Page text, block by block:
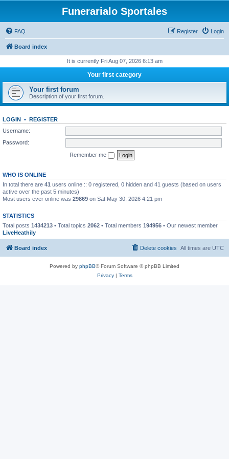
Funerarialo Sportales
FAQ Login
Register
Board index
It is currently Fri Aug 07, 2026 6:13 am
Your first category
Your first forum
Description of your first forum.
LOGIN • REGISTER
Username:
Password:
Remember me
WHO IS ONLINE
In total there are 41 users online :: 0 registered, 0 hidden and 41 guests (based on users
active over the past 5 minutes)
Most users ever online was 29869 on Sat May 30, 2026 4:21 pm
STATISTICS
Total posts 1434213 • Total topics 2062 • Total members 194956 • Our newest member
LiveHeathily
Board index All times are UTC
Delete cookies
Powered by phpBB® Forum Software © phpBB Limited
Privacy| Terms